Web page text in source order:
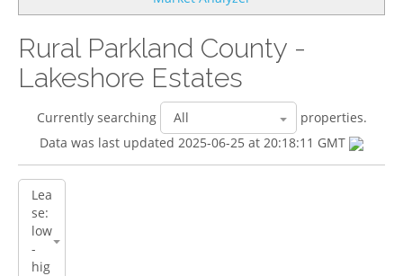
Rural Parkland County -
Lakeshore Estates
Currently searching
properties.
Data was last updated 2025-06-25 at 20:18:11 GMT